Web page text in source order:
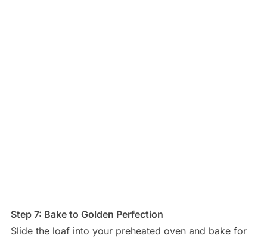
Step 7: Bake to Golden Perfection
Slide the loaf into your preheated oven and bake for